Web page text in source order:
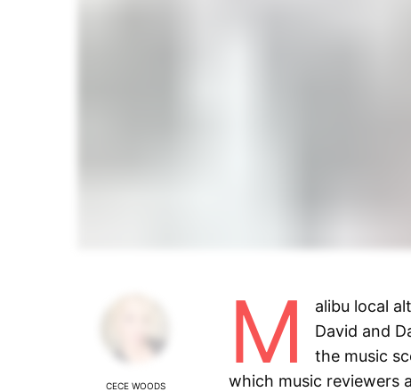
CECE WOODS
M
alibu local
David and
the music
which music reviewers